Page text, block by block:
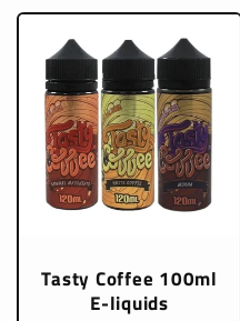
Tasty Coffee 100ml
E-liquids